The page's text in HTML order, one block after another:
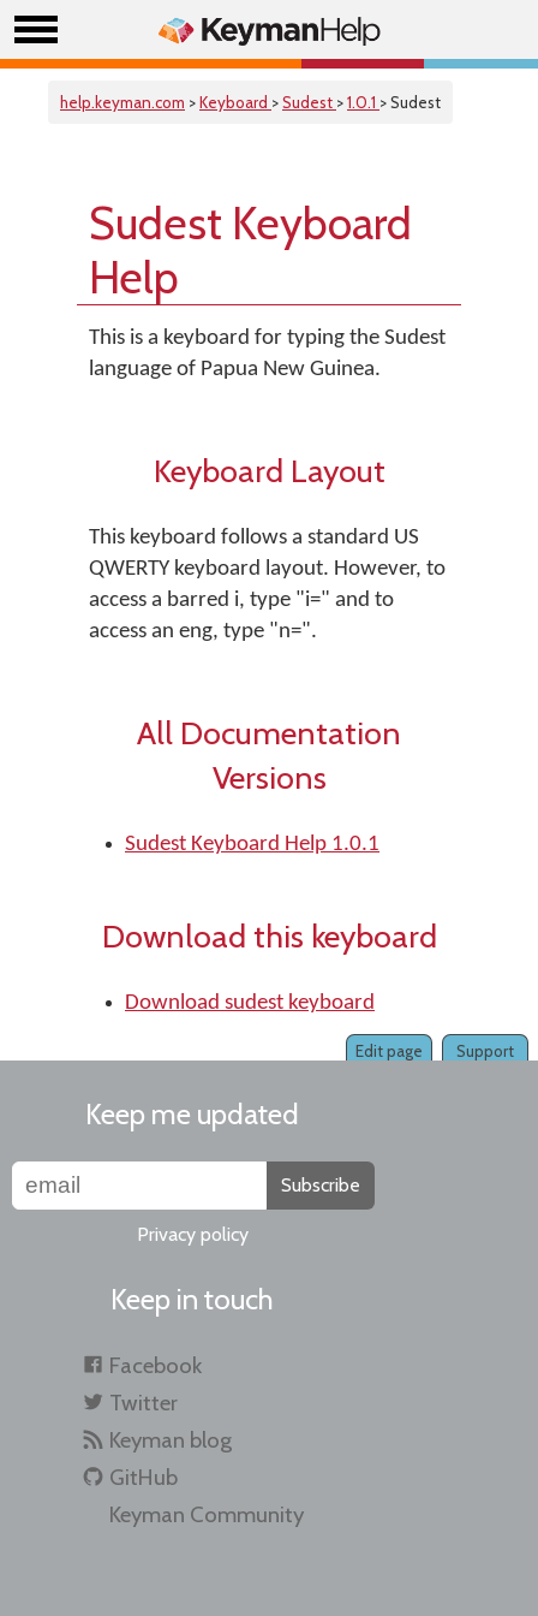
help.keyman.com >Keyboard >Sudest >1.0.1 > Sudest
Sudest Keyboard
Help
This is a keyboard for typing the Sudest
language of Papua New Guinea.
Keyboard Layout
This keyboard follows a standard US
QWERTY keyboard layout. However, to
access a barred i, type "i=" and to
access an eng, type "n=".
All Documentation
Versions
Sudest Keyboard Help 1.0.1
Download this keyboard
Download sudest keyboard
Support
Edit page
Keep me updated
Subscribe
Privacy policy
Keep in touch
Facebook
Twitter
Keyman blog
GitHub
Keyman Community